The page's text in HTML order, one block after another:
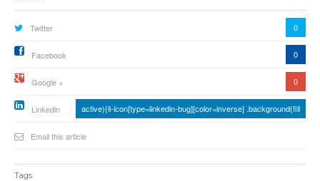
Twitter 0
Facebook 0
Google + 0
Linkedin active){li-icon[type=linkedin-bug][color=inverse] .background{fill
Email this article
Tags